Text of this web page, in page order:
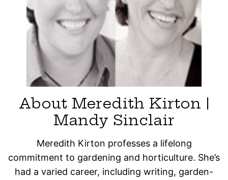
About Meredith Kirton |
Mandy Sinclair
Meredith Kirton professes a lifelong
commitment to gardening and horticulture. She’s
had a varied career, including writing, garden-